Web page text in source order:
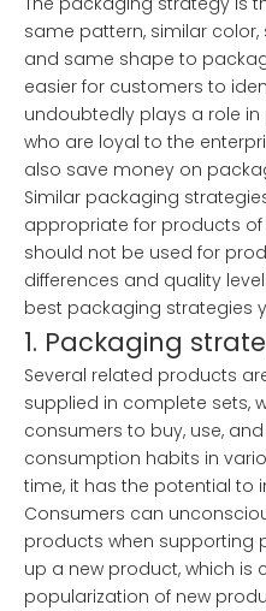
same pattern, similar
and same shape to
easier for customers to
undoubtedly plays a role
who are loyal to the
also save money on
Similar packaging
appropriate for products
should not be used for
differences and quality
best packaging strategies
1. Packaging
Several related products
supplied in complete sets,
consumers to buy, use,
consumption habits in
time, it has the potential to
Consumers can
products when supporting
up a new product, which is
popularization of new